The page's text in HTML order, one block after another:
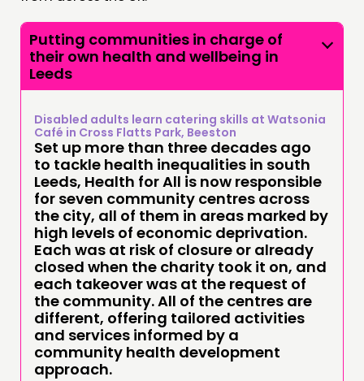
Putting communities in charge of
their own health and wellbeing in
Leeds
Disabled adults learn catering skills at Watsonia
Café in Cross Flatts Park, Beeston
Set up more than three decades ago
to tackle health inequalities in south
Leeds, Health for All is now responsible
for seven community centres across
the city, all of them in areas marked by
high levels of economic deprivation.
Each was at risk of closure or already
closed when the charity took it on, and
each takeover was at the request of
the community. All of the centres are
different, offering tailored activities
and services informed by a
community health development
approach.